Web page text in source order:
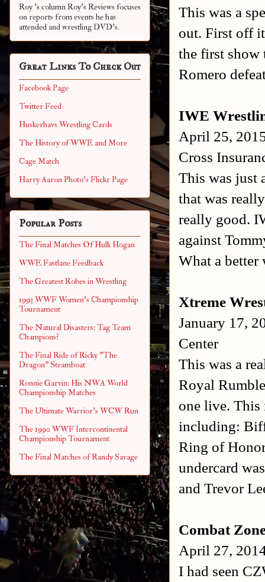
This was a
out. First off
the first show
Romero
IWE
April 25,
Cross
This was just
that was
really good.
against
What a better
Xtreme
January 17,
Center
This was a
Royal
one live. This
including:
Ring of
undercard
and Trevor
Combat
April 27,
I had seen
Roy 's column Roy's Reviews focuses
on reports from events he has
attended and wrestling DVD's.
Great Links To Check Out
Facebook Page
Twitter Feed
Huskerhavs Wrestling Cards
The History of WWE and More
Cage Match
Harry Aaron Photo's Flickr Page
Popular Posts
The Final Matches Of Hulk Hogan
WWE Fastlane Feedback
The Greatest Robes in Wrestling
1993 WWF Women's Championship
Tournament
The Natural Disasters: Tag Team
Champions?
The Final Ride of Ricky "The
Dragon" Steamboat
Ronnie Garvin: His NWA World
Championship Matches
The Ultimate Warrior's WCW Run
The 1990 WWF Intercontinental
Championship Tournament
The Final Matches of Randy Savage